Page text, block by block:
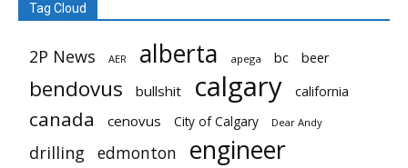
Tag Cloud
2P News AER alberta apega bc beer
bendovus bullshit calgary california
canada cenovus City of Calgary Dear Andy
drilling edmonton engineer